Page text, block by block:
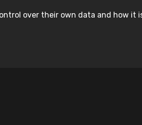
over their own data and how it